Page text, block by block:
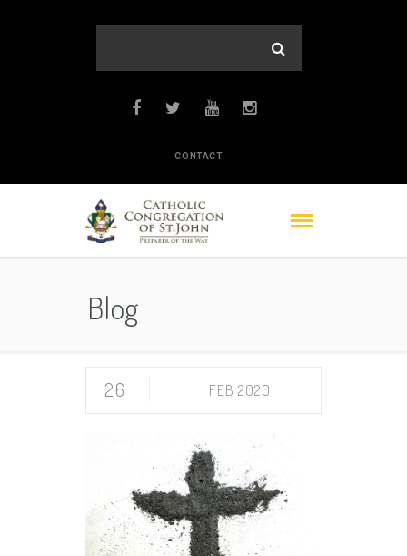
CONTACT
Blog
26 FEB 2020